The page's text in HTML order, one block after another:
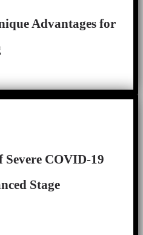
Advantages for
Severe COVID-19
Stage